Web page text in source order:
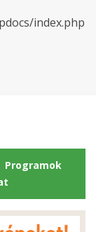
index.php
Programok